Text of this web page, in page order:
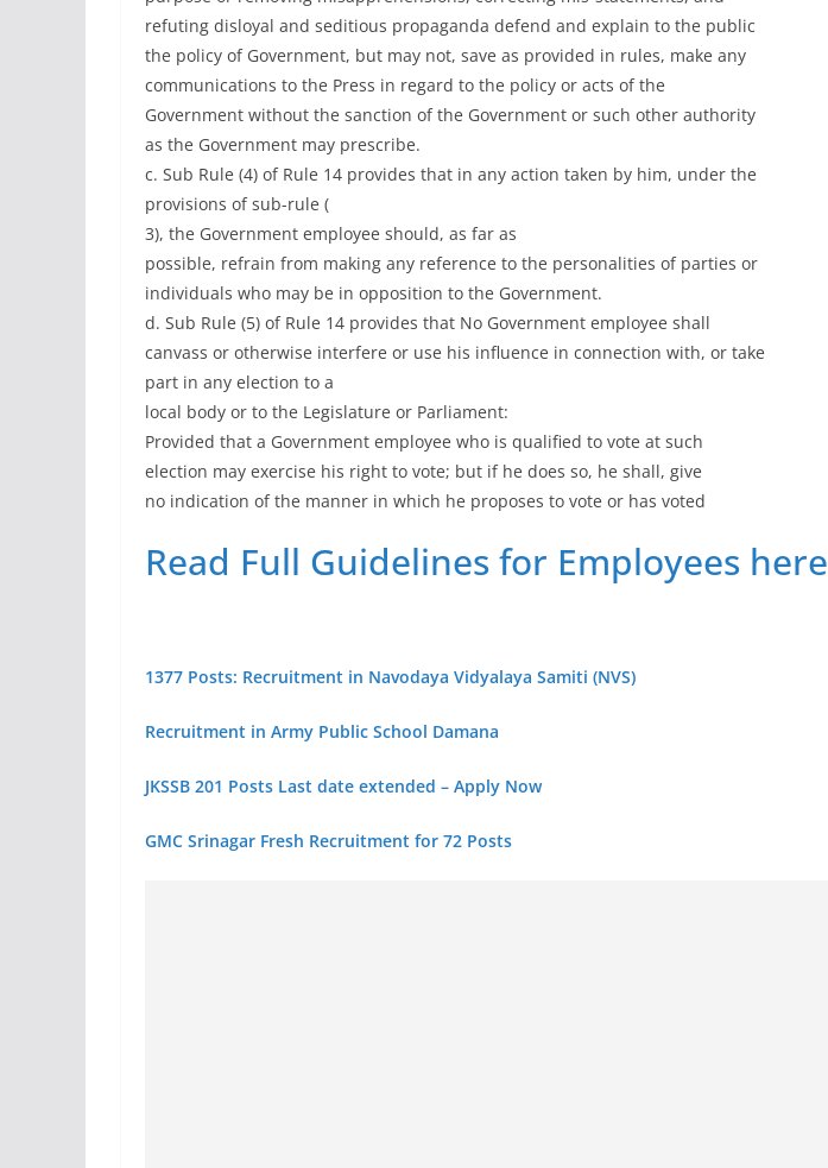
refuting disloyal and seditious propaganda defend and explain to the public
the policy of Government, but may not, save as provided in rules, make any
communications to the Press in regard to the policy or acts of the
Government without the sanction of the Government or such other authority
as the Government may prescribe.
c. Sub Rule (4) of Rule 14 provides that in any action taken by him, under the
provisions of sub-rule (
3), the Government employee should, as far as
possible, refrain from making any reference to the personalities of parties or
individuals who may be in opposition to the Government.
d. Sub Rule (5) of Rule 14 provides that No Government employee shall
canvass or otherwise interfere or use his influence in connection with, or take
part in any election to a
local body or to the Legislature or Parliament:
Provided that a Government employee who is qualified to vote at such
election may exercise his right to vote; but if he does so, he shall, give
no indication of the manner in which he proposes to vote or has voted
Read Full Guidelines for Employees here
1377 Posts: Recruitment in Navodaya Vidyalaya Samiti (NVS)
Recruitment in Army Public School Damana
JKSSB 201 Posts Last date extended – Apply Now
GMC Srinagar Fresh Recruitment for 72 Posts